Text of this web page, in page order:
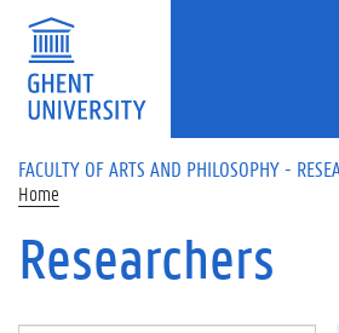
Skip to main content
FACULTY OF ARTS AND PHILOSOPHY -
Home
Researchers